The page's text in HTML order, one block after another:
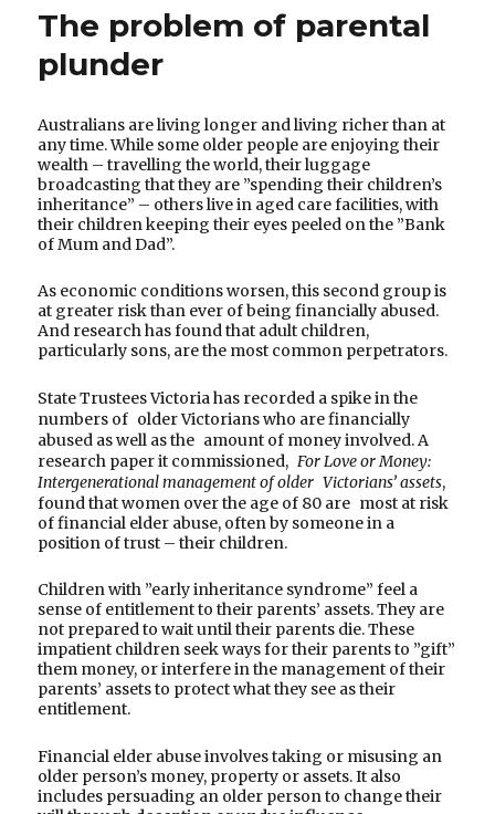
letters
The problem of parental
plunder
Australians are living longer and living richer than at
any time. While some older people are enjoying their
wealth – travelling the world, their luggage
broadcasting that they are ”spending their children’s
inheritance” – others live in aged care facilities, with
their children keeping their eyes peeled on the ”Bank
of Mum and Dad”.
As economic conditions worsen, this second group is
at greater risk than ever of being financially abused.
And research has found that adult children,
particularly sons, are the most common perpetrators.
State Trustees Victoria has recorded a spike in the
numbers of older Victorians who are financially
abused as well as the amount of money involved. A
research paper it commissioned,For Love or Money:
Intergenerational management of older Victorians’ assets,
found that women over the age of 80 are most at risk
of financial elder abuse, often by someone in a
position of trust – their children.
Children with ”early inheritance syndrome” feel a
sense of entitlement to their parents’ assets. They are
not prepared to wait until their parents die. These
impatient children seek ways for their parents to ”gift”
them money, or interfere in the management of their
parents’ assets to protect what they see as their
entitlement.
Financial elder abuse involves taking or misusing an
older person’s money, property or assets. It also
includes persuading an older person to change their